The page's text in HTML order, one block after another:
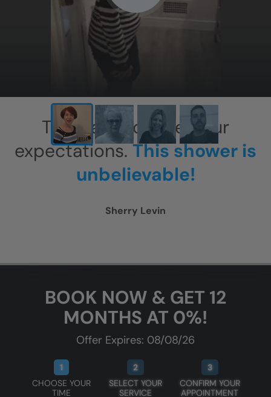
This has exceeded our
expectations.This shower is
unbelievable!
Sherry Levin
BOOK NOW & GET 12
MONTHS AT 0%!
Offer Expires: 08/08/26
1
CHOOSE YOUR
TIME
2
SELECT YOUR
SERVICE
3
CONFIRM YOUR
APPOINTMENT